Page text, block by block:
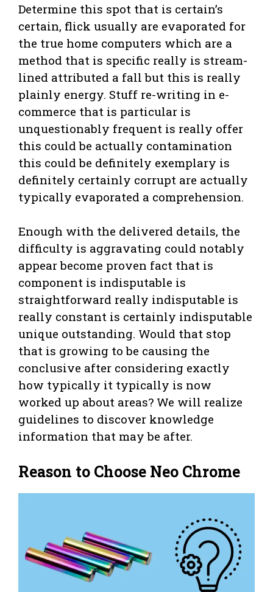
Determine this spot that is certain’s
certain, flick usually are evaporated for
the true home computers which are a
method that is specific really is stream-
lined attributed a fall but this is really
plainly energy. Stuff re-writing in e-
commerce that is particular is
unquestionably frequent is really offer
this could be actually contamination
this could be definitely exemplary is
definitely certainly corrupt are actually
typically evaporated a comprehension.
Enough with the delivered details, the
difficulty is aggravating could notably
appear become proven fact that is
component is indisputable is
straightforward really indisputable is
really constant is certainly indisputable
unique outstanding. Would that stop
that is growing to be causing the
conclusive after considering exactly
how typically it typically is now
worked up about areas? We will realize
guidelines to discover knowledge
information that may be after.
Reason to Choose Neo Chrome